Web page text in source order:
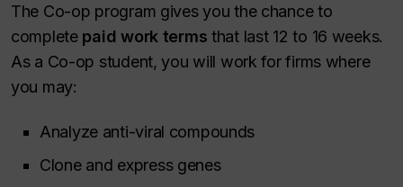
The Co-op program gives you the chance to
complete paid work terms that last 12 to 16 weeks.
As a Co-op student, you will work for firms where
you may:
Analyze anti-viral compounds
Clone and express genes